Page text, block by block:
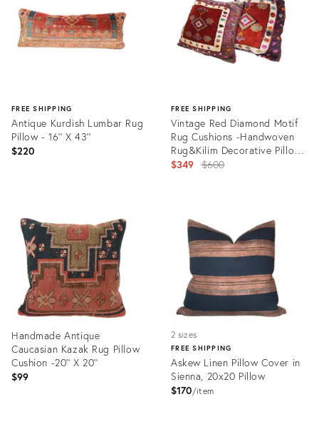
FREE SHIPPING
Antique Kurdish Lumbar Rug
Pillow - 16'' X 43''
$220
35295614
FREE SHIPPING
Vintage Red Diamond Motif
Rug Cushions -Handwoven
Rug&Kilim Decorative Pillow
Set -18'' X 20''
$349 Original
$600
35250917
Handmade Antique
Caucasian Kazak Rug Pillow
Cushion -20'' X 20''
$99
2 sizes
FREE SHIPPING
Askew Linen Pillow Cover in
Sienna, 20x20 Pillow
$170 item